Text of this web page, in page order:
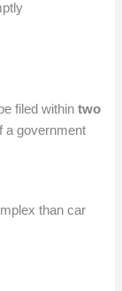
filed withintwo
a government
than car